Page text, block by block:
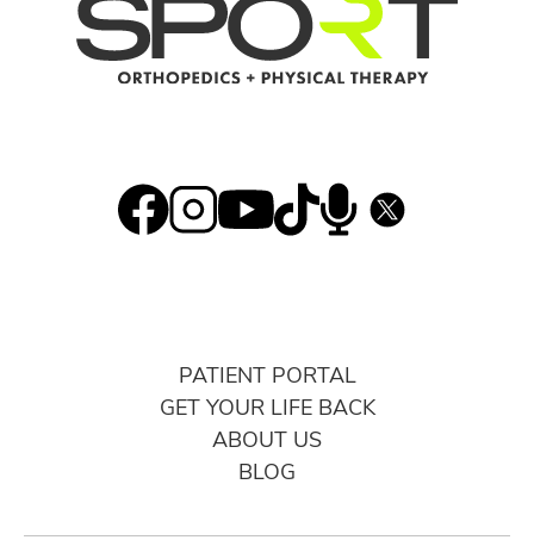
PATIENT PORTAL
GET YOUR LIFE BACK
ABOUT US
BLOG